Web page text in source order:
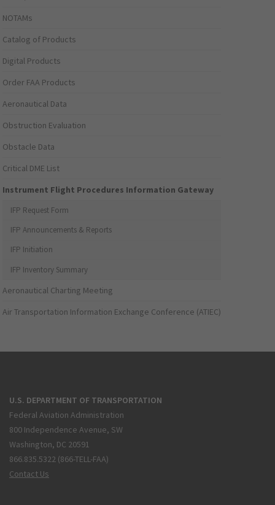
NOTAMs
Catalog of Products
Digital Products
Order FAA Products
Aeronautical Data
Obstruction Evaluation
Obstacle Data
Critical DME List
Instrument Flight Procedures Information Gateway
IFP Request Form
IFP Announcements & Reports
IFP Initiation
IFP Inventory Summary
Aeronautical Charting Meeting
Air Transportation Information Exchange Conference (ATIEC)
U.S. DEPARTMENT OF TRANSPORTATION
Federal Aviation Administration
800 Independence Avenue, SW
Washington, DC 20591
866.835.5322 (866-TELL-FAA)
Contact Us